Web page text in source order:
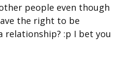
people even though
the right to be
relationship? :p I bet you